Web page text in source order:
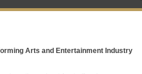
Arts and Entertainment Industry